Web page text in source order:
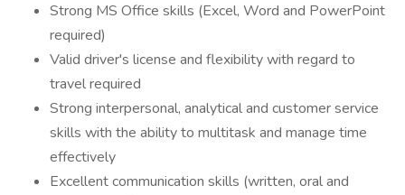
Strong MS Office skills (Excel, Word and PowerPoint
required)
Valid driver's license and flexibility with regard to
travel required
Strong interpersonal, analytical and customer service
skills with the ability to multitask and manage time
effectively
Excellent communication skills (written, oral and